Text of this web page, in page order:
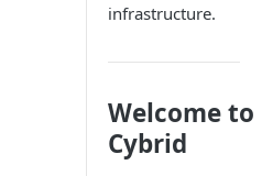
infrastructure.
Welcome to
Cybrid